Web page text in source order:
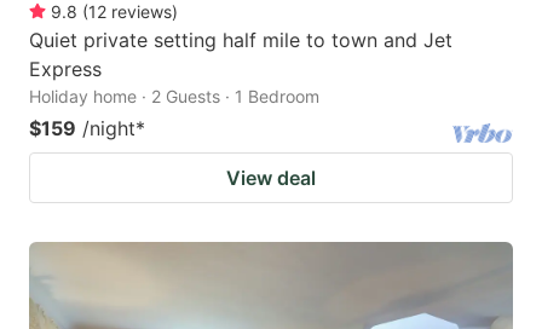
9.8 (12 reviews)
Quiet private setting half mile to town and Jet
Express
Holiday home · 2 Guests · 1 Bedroom
$159 /night*
View deal